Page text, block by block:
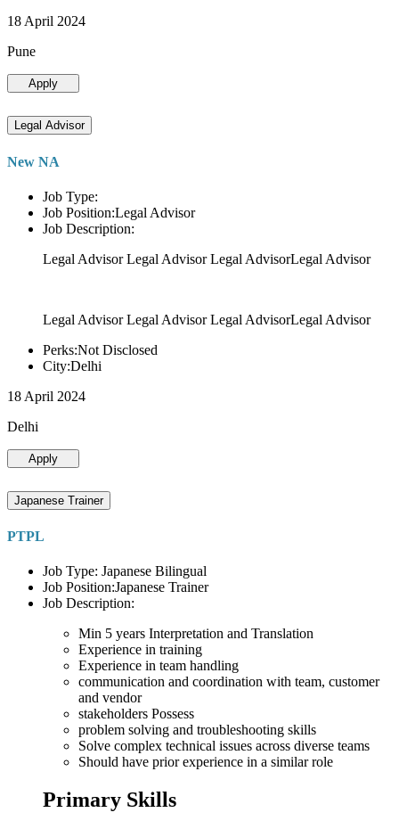
18 April 2024
Pune
Apply
Legal Advisor
New NA
Job Type:
Job Position:Legal Advisor
Job Description:
Legal Advisor Legal Advisor Legal AdvisorLegal Advisor
Legal Advisor Legal Advisor Legal AdvisorLegal Advisor
Perks:Not Disclosed
City:Delhi
18 April 2024
Delhi
Apply
Japanese Trainer
PTPL
Job Type: Japanese Bilingual
Job Position:Japanese Trainer
Job Description:
Min 5 years Interpretation and Translation
Experience in training
Experience in team handling
communication and coordination with team, customer
and vendor
stakeholders Possess
problem solving and troubleshooting skills
Solve complex technical issues across diverse teams
Should have prior experience in a similar role
Primary Skills